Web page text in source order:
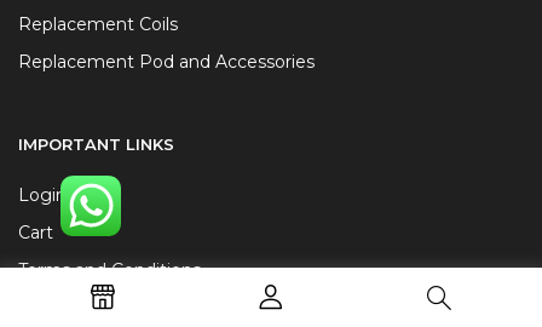
Replacement Coils
Replacement Pod and Accessories
IMPORTANT LINKS
Login
Cart
Terms and Conditions
Privacy Policy